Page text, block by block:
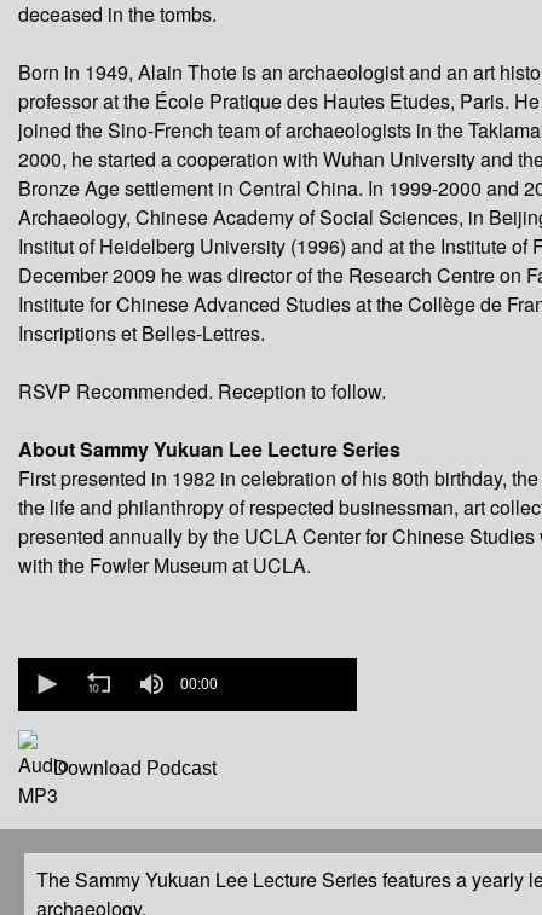
deceased in the tombs.
Born in 1949, Alain Thote is an archaeologist and an art
professor at the École Pratique des Hautes Etudes, Paris.
joined the Sino-French team of archaeologists in the
2000, he started a cooperation with Wuhan University and
Bronze Age settlement in Central China. In 1999-2000 and
Archaeology, Chinese Academy of Social Sciences, in
Institut of Heidelberg University (1996) and at the Institute
December 2009 he was director of the Research Centre on
Institute for Chinese Advanced Studies at the Collège de
Inscriptions et Belles-Lettres.
RSVP Recommended. Reception to follow.
About Sammy Yukuan Lee Lecture Series
First presented in 1982 in celebration of his 80th birthday,
the life and philanthropy of respected businessman, art
presented annually by the UCLA Center for Chinese
with the Fowler Museum at UCLA.
seconds
seconds
00:00
Download Podcast
The Sammy Yukuan Lee Lecture Series features a yearly
archaeology.